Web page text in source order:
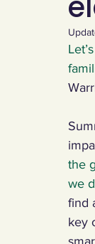
YCW created
Art, poetry,
the
we
find
key